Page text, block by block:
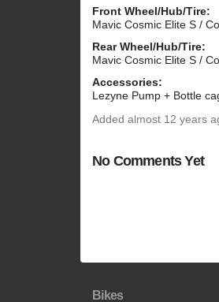
Front Wheel/Hub/Tire:
Mavic Cosmic Elite S /
Rear Wheel/Hub/Tire:
Mavic Cosmic Elite S /
Accessories:
Lezyne Pump + Bottle
Added almost 12 years
No Comments Yet
Bikes